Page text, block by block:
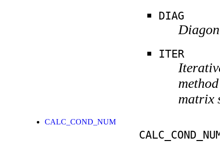
DIAG
ITER
matrix
CALC_COND_NUM